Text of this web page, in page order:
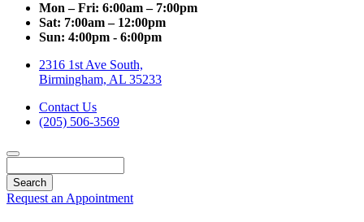
Mon – Fri: 6:00am – 7:00pm
Sat: 7:00am – 12:00pm
Sun: 4:00pm - 6:00pm
2316 1st Ave South,
Birmingham, AL 35233
Contact Us
(205) 506-3569
Request an Appointment